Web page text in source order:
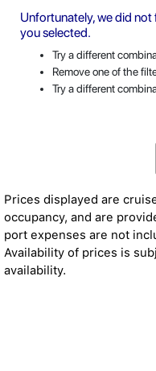
Unfortunately, we did
you selected.
Try a different
Remove one of the
Try a different
Prices displayed are
occupancy, and are
port expenses are not
Availability of prices is
availability.